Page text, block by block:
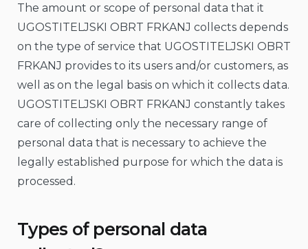
The amount or scope of personal data that it
UGOSTITELJSKI OBRT FRKANJ collects depends
on the type of service that UGOSTITELJSKI OBRT
FRKANJ provides to its users and/or customers, as
well as on the legal basis on which it collects data.
UGOSTITELJSKI OBRT FRKANJ constantly takes
care of collecting only the necessary range of
personal data that is necessary to achieve the
legally established purpose for which the data is
processed.
Types of personal data